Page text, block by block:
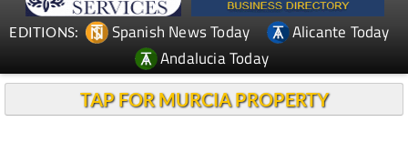
EDITIONS: Spanish News Today
Alicante Today
Andalucia Today
TAP FOR MURCIA PROPERTY